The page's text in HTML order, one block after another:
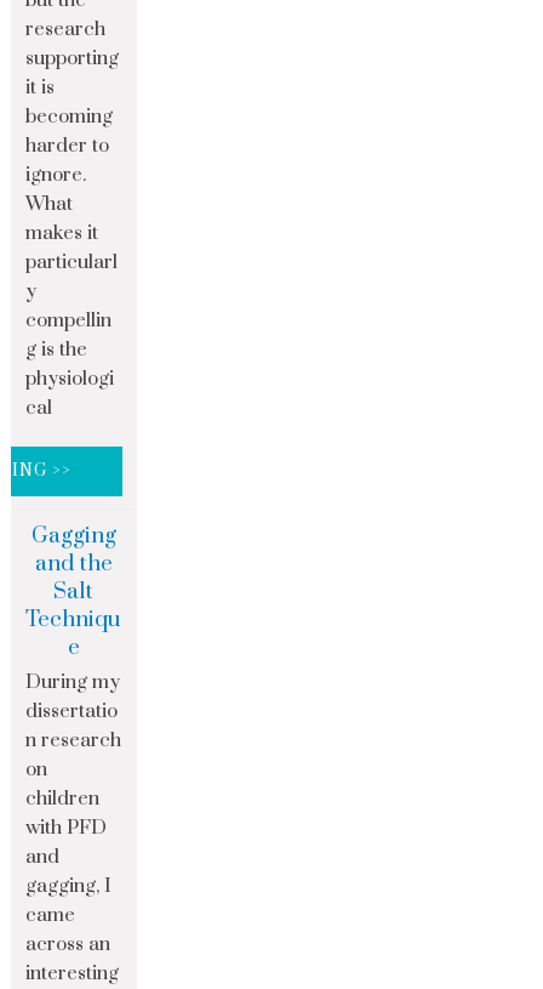
research
supporting
it is
becoming
harder to
ignore.
What
makes it
particularl
y
compellin
g is the
physiologi
cal
>>
Gagging
and the
Salt
Techniqu
e
During my
dissertatio
n research
on
children
with PFD
and
gagging, I
came
across an
interesting